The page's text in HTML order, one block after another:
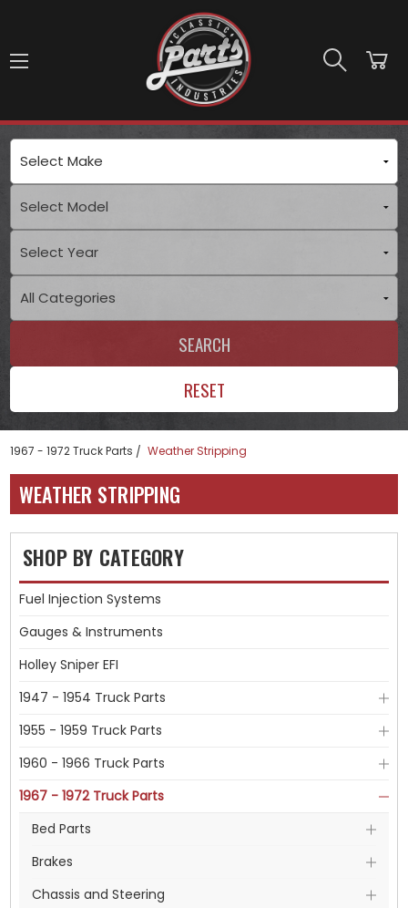
Skip to main content
SEARCH
RESET
1967 - 1972 Truck Parts Weather Stripping
WEATHER STRIPPING
SHOP BY CATEGORY
Fuel Injection Systems
Gauges & Instruments
Holley Sniper EFI
1947 - 1954 Truck Parts
1955 - 1959 Truck Parts
1960 - 1966 Truck Parts
1967 - 1972 Truck Parts
Bed Parts
Brakes
Chassis and Steering